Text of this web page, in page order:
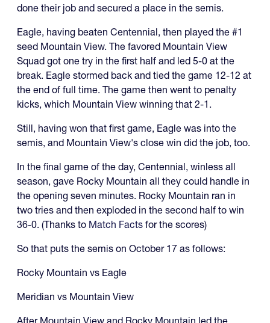
done their job and secured a place in the semis.
Eagle, having beaten Centennial, then played the #1
seed Mountain View. The favored Mountain View
Squad got one try in the first half and led 5-0 at the
break. Eagle stormed back and tied the game 12-12 at
the end of full time. The game then went to penalty
kicks, which Mountain View winning that 2-1.
Still, having won that first game, Eagle was into the
semis, and Mountain View's close win did the job, too.
In the final game of the day, Centennial, winless all
season, gave Rocky Mountain all they could handle in
the opening seven minutes. Rocky Mountain ran in
two tries and then exploded in the second half to win
36-0. (Thanks to Match Facts for the scores)
So that puts the semis on October 17 as follows:
Rocky Mountain vs Eagle
Meridian vs Mountain View
After Mountain View and Rocky Mountain led the